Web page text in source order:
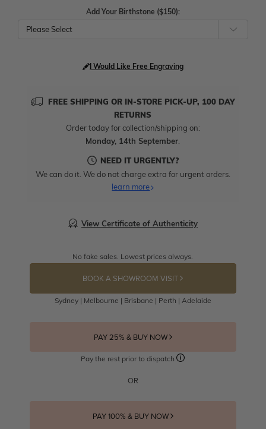
Add Your Birthstone ($150):
Please Select
I Would Like Free Engraving
FREE SHIPPING OR IN-STORE PICK-UP, 100 DAY
RETURNS
Order today for collection/shipping on:
Monday, 14th September.
NEED IT URGENTLY?
We can do it. We do not charge extra for urgent orders.
learn more
View Certificate of Authenticity
No fake sales. Lowest prices always.
BOOK A SHOWROOM VISIT
Sydney | Melbourne | Brisbane | Perth | Adelaide
PAY 25% & BUY NOW
Pay the rest prior to dispatch
OR
PAY 100% & BUY NOW